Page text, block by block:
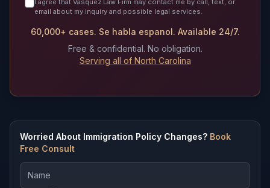
I agree that Vasquez Law Firm may contact me by call, text, or
email about my inquiry and possible legal services.
60,000+ cases. Se habla espanol. Available 24/7.
Free & confidential. No obligation.
Serving all of North Carolina
Worried About Immigration Policy Changes? Book
Free Consult